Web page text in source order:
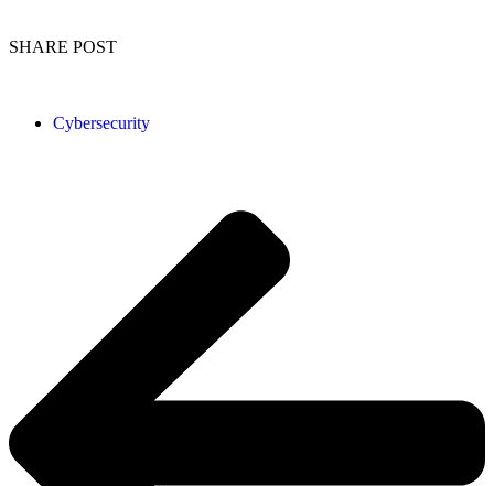
SHARE POST
Cybersecurity